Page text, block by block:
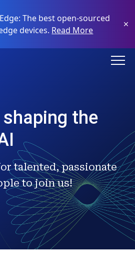
The best open-sourced
devices. Read More
the
talented, passionate
to join us!